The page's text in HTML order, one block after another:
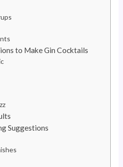
to Make Gin Cocktails
Suggestions